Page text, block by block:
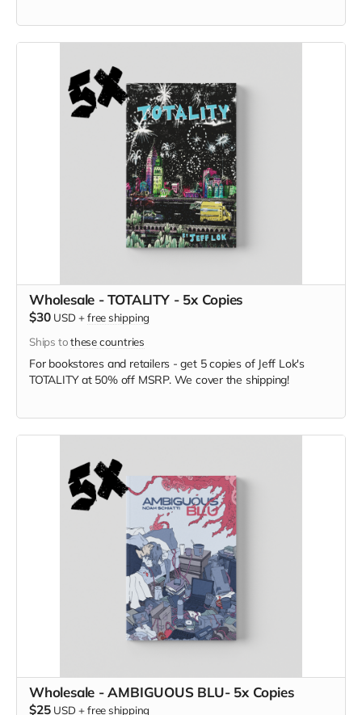
Wholesale - TOTALITY - 5x Copies
$30 USD +free shipping
Ships tothese countries
For bookstores and retailers - get 5 copies of Jeff Lok's
TOTALITY at50% off MSRP. We cover the shipping!
Wholesale - AMBIGUOUS BLU- 5x Copies
$25 USD +free shipping